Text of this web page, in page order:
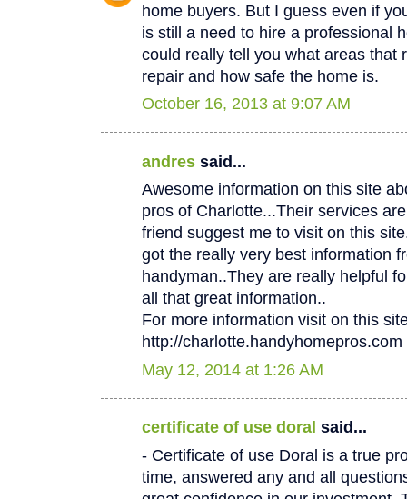
home buyers. But I guess even if
is still a need to hire a professional
could really tell you what areas that
repair and how safe the home is.
October 16, 2013 at 9:07 AM
andres said...
Awesome information on this site
pros of Charlotte...Their services
friend suggest me to visit on this
got the really very best information
handyman..They are really helpful
all that great information..
For more information visit on this
http://charlotte.handyhomepros.com
May 12, 2014 at 1:26 AM
certificate of use doral said...
- Certificate of use Doral is a true
time, answered any and all